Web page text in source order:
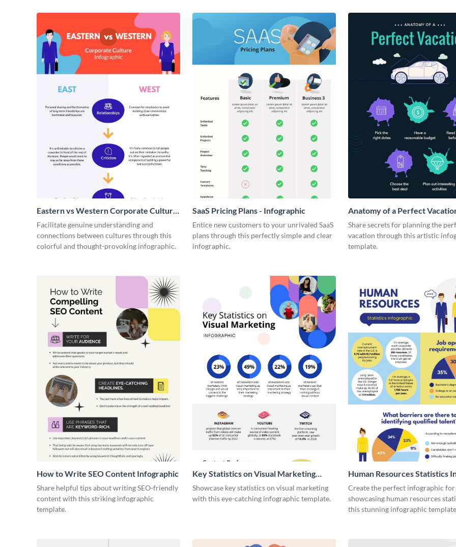
Eastern vs Western Corporate Culture
- Infographic
Facilitate genuine understanding and
connections between cultures through this
colorful and thought-provoking infographic.
SaaS Pricing Plans - Infographic
Entice new customers to your unrivaled SaaS
plans through this perfectly simple and clear
infographic.
Anatomy of a Perfect
Infographic
Share secrets for planning the
vacation through this artistic
template.
How to Write SEO Content Infographic
Share helpful tips about writing SEO-friendly
content with this striking infographic
template.
Key Statistics on Visual Marketing
Infographic
Showcase key statistics on visual marketing
with this eye-catching infographic template.
Human Resources Statistics
Create the perfect infographic for
showcasing human resources
this stunning infographic